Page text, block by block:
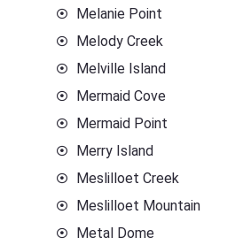
Melanie Point
Melody Creek
Melville Island
Mermaid Cove
Mermaid Point
Merry Island
Meslilloet Creek
Meslilloet Mountain
Metal Dome